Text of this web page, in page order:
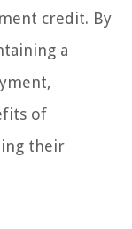
credit. By
a
of
their